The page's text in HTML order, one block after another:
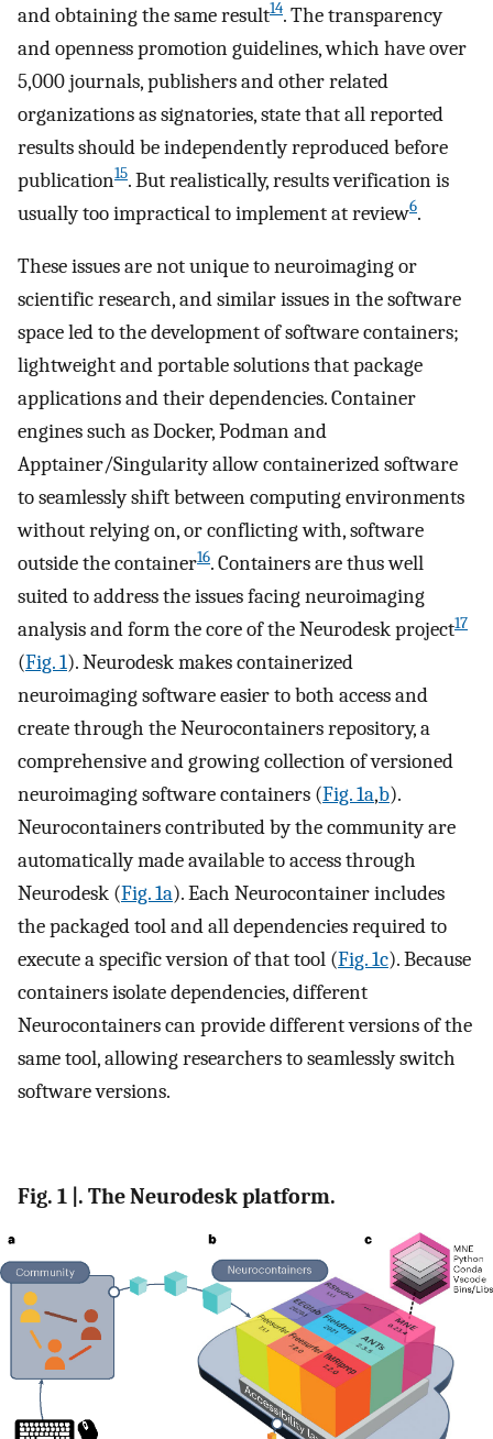
and obtaining the same result14. The transparency
and openness promotion guidelines, which have over
5,000 journals, publishers and other related
organizations as signatories, state that all reported
results should be independently reproduced before
publication15. But realistically, results verification is
usually too impractical to implement at review6.
These issues are not unique to neuroimaging or
scientific research, and similar issues in the software
space led to the development of software containers;
lightweight and portable solutions that package
applications and their dependencies. Container
engines such as Docker, Podman and
Apptainer/Singularity allow containerized software
to seamlessly shift between computing environments
without relying on, or conflicting with, software
outside the container16. Containers are thus well
suited to address the issues facing neuroimaging
analysis and form the core of the Neurodesk project17
(Fig. 1). Neurodesk makes containerized
neuroimaging software easier to both access and
create through the Neurocontainers repository, a
comprehensive and growing collection of versioned
neuroimaging software containers (Fig. 1a,b).
Neurocontainers contributed by the community are
automatically made available to access through
Neurodesk (Fig. 1a). Each Neurocontainer includes
the packaged tool and all dependencies required to
execute a specific version of that tool (Fig. 1c). Because
containers isolate dependencies, different
Neurocontainers can provide different versions of the
same tool, allowing researchers to seamlessly switch
software versions.
Fig. 1 |. The Neurodesk platform.